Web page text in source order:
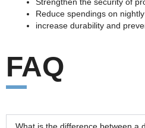
Reduce spendings on
increase durability and
FAQ